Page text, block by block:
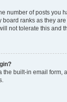
number of posts you
ranks as they
not tolerate this and
built-in email